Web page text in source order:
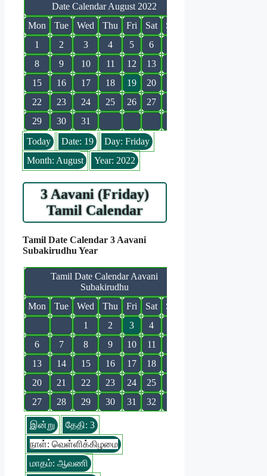
Date Calendar August 2022
Mon
Tue Wed Thu Fri Sat
Sun
1
2 3 4 5 6
8
9 10 11 12 13
15
16 17 18 19 20
22
23 24 25 26 27
29
30
31
Today
Date: 19
Day: Friday
Month: August
Year: 2022
3 Aavani (Friday)
Tamil Calendar
Tamil Date Calendar 3 Aavani
Subakirudhu Year
Tamil Date Calendar Aavani
Subakirudhu
Mon
Tue Wed Thu Fri Sat
Sun
1
2 3 4
6
7 8 9 10 11
13
14 15 16 17 18
20
21 22 23 24 25
27
28 29 30 31 32
இன்று
தேதி: 3
நாள்: வெள்ளிக்கிழமை
மாதம்: ஆவணி